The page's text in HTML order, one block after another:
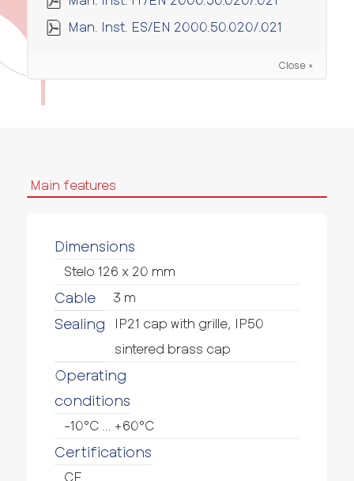
Man. Inst. ES/EN 2000.50.020/.021
Close ×
Main features
Dimensions
Stelo 126 x 20 mm
Cable 3 m
Sealing
IP21 cap with grille, IP50
sintered brass cap
Operating
conditions
-10°C ... +60°C
Certifications
CE